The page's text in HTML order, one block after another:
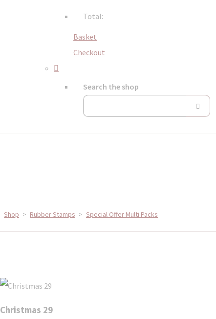
Total:
Basket
Checkout
Search the shop
Shop > Rubber Stamps > Special Offer Multi Packs
Christmas 29